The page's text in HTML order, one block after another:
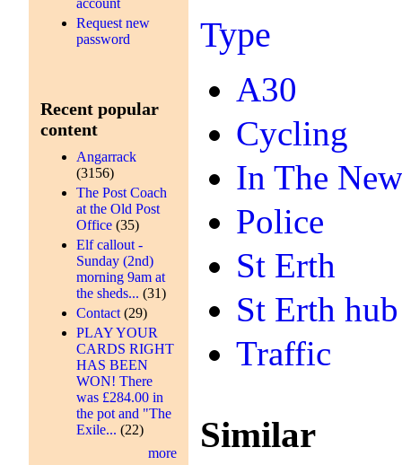
account
Request new
password
Recent popular
content
Angarrack
(3156)
The Post Coach
at the Old Post
Office (35)
Elf callout -
Sunday (2nd)
morning 9am at
the sheds...(31)
Contact (29)
PLAY YOUR
CARDS RIGHT
HAS BEEN
WON! There
was £284.00 in
the pot and "The
Exile... (22)
more
Type
A30
Cycling
In The
Police
St Erth
St Erth hub
Traffic
Similar